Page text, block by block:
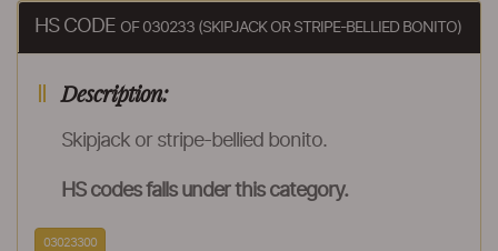
HS CODE OF 030233 (SKIPJACK OR STRIPE-BELLIED BONITO)
Description:
Skipjack or stripe-bellied bonito.
HS codes falls under this category.
03023300